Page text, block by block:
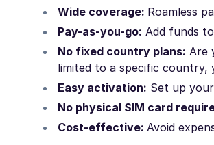
Wide coverage: Roamless
Pay-as-you-go: Add funds
No fixed country plans: Are
limited to a specific country,
Easy activation: Set up
No physical SIM card
Cost-effective: Avoid